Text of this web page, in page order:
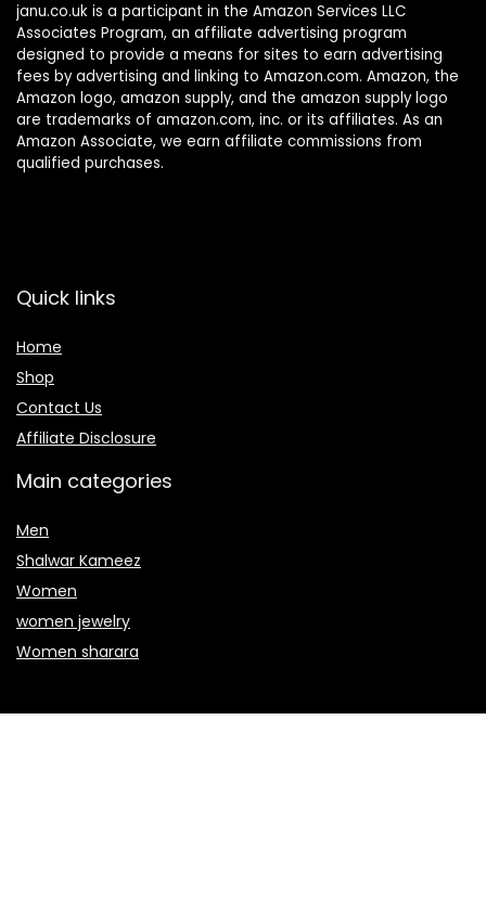
janu.co.uk is a participant in the Amazon Services LLC
Associates Program, an affiliate advertising program
designed to provide a means for sites to earn advertising
fees by advertising and linking to Amazon.com. Amazon, the
Amazon logo, amazon supply, and the amazon supply logo
are trademarks of amazon.com, inc. or its affiliates. As an
Amazon Associate, we earn affiliate commissions from
qualified purchases.
Quick links
Home
Shop
Contact Us
Affiliate Disclosure
Main categories
Men
Shalwar Kameez
Women
women jewelry
Women sharara